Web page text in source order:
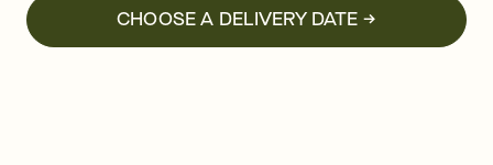
CHOOSE A DELIVERY DATE →